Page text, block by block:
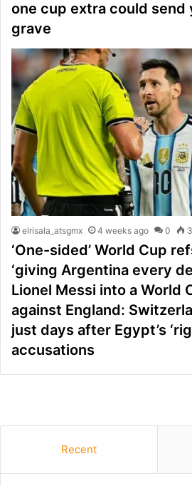
one cup extra could send
grave
elrisala_atsgmx 4 weeks ago 0
‘One-sided’ World Cup
‘giving Argentina every
Lionel Messi into a World
against England:
just days after Egypt’s
accusations
Recent